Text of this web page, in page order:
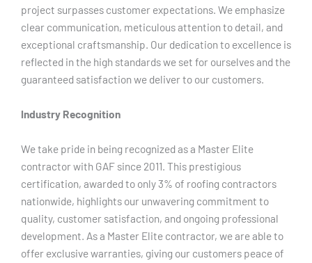
project surpasses customer expectations. We emphasize
clear communication, meticulous attention to detail, and
exceptional craftsmanship. Our dedication to excellence is
reflected in the high standards we set for ourselves and the
guaranteed satisfaction we deliver to our customers.
Industry Recognition
We take pride in being recognized as a Master Elite
contractor with GAF since 2011. This prestigious
certification, awarded to only 3% of roofing contractors
nationwide, highlights our unwavering commitment to
quality, customer satisfaction, and ongoing professional
development. As a Master Elite contractor, we are able to
offer exclusive warranties, giving our customers peace of